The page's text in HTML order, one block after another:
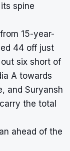
spine
15-year-
44 off just
six short of
A towards
and Suryansh
the total
ahead of the